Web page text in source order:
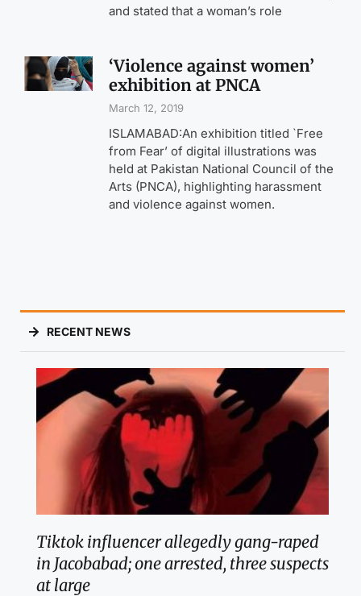
and stated that a woman’s role
‘Violence against women’
exhibition at PNCA
March 12, 2019
ISLAMABAD:An exhibition titled `Free
from Fear’ of digital illustrations was
held at Pakistan National Council of the
Arts (PNCA), highlighting harassment
and violence against women.
RECENT NEWS
Tiktok influencer allegedly gang-raped
in Jacobabad; one arrested, three suspects
at large